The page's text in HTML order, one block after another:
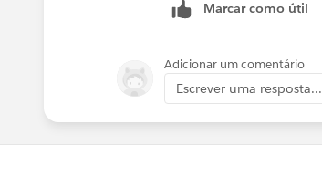
Marcar como útil
Adicionar um comentário
Escrever uma resposta...